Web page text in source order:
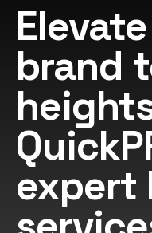
brand
expert